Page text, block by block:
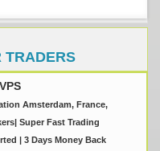
TRADERS
Amsterdam, France,
Super Fast Trading
| 3 Days Money Back